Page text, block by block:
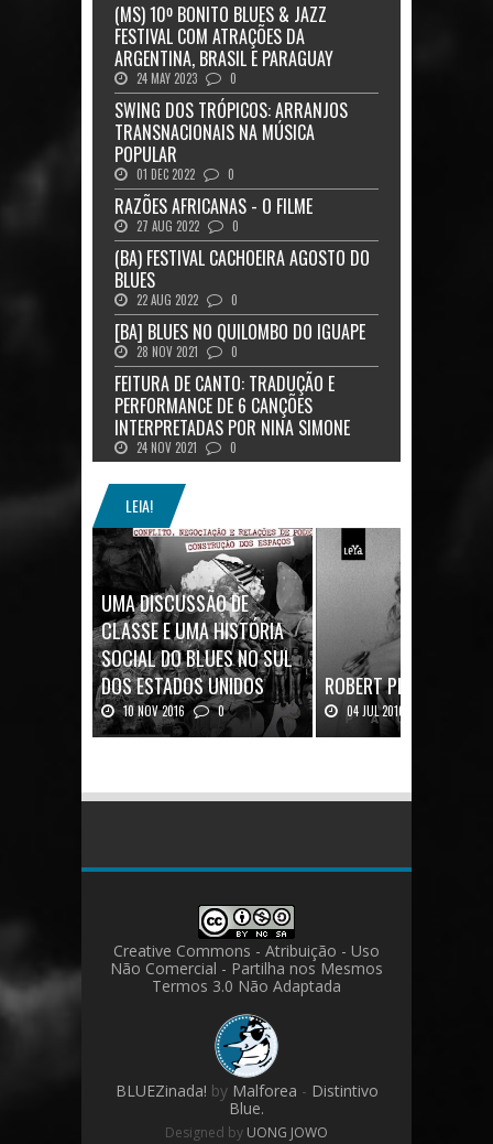
(MS) 10º BONITO BLUES & JAZZ
FESTIVAL COM ATRAÇÕES DA
ARGENTINA, BRASIL E PARAGUAY
24 MAY 2023 0
SWING DOS TRÓPICOS: ARRANJOS
TRANSNACIONAIS NA MÚSICA
POPULAR
01 DEC 2022 0
RAZÕES AFRICANAS - O FILME
27 AUG 2022 0
(BA) FESTIVAL CACHOEIRA AGOSTO DO
BLUES
22 AUG 2022 0
[BA] BLUES NO QUILOMBO DO IGUAPE
28 NOV 2021 0
FEITURA DE CANTO: TRADUÇÃO E
PERFORMANCE DE 6 CANÇÕES
INTERPRETADAS POR NINA SIMONE
24 NOV 2021 0
LEIA!
UMA DISCUSSÃO DE
CLASSE E UMA HISTÓRIA
SOCIAL DO BLUES NO SUL
DOS ESTADOS UNIDOS
10 NOV 2016 0
Mais uma ótima oportunidade de
ROBERT PLANT: UMA
04 JUL 2016
Robert Plant, o vocalista do
Creative Commons - Atribuição - Uso
Não Comercial - Partilha nos Mesmos
Termos 3.0 Não Adaptada
BLUEZinada! byMalforea - Distintivo
Blue.
Designed by UONG JOWO